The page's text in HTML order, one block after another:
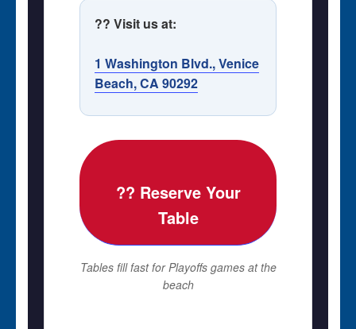
?? Visit us at:
1 Washington Blvd., Venice
Beach, CA 90292
?? Reserve Your
Table
Tables fill fast for Playoffs games at the
beach